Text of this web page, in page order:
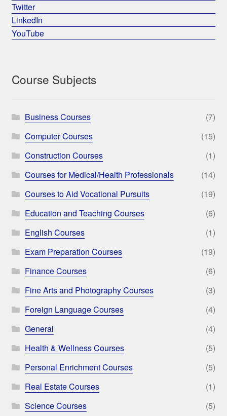
Twitter
LinkedIn
YouTube
Course Subjects
Business Courses
(7)
Computer Courses
(15)
Construction Courses
(1)
Courses for Medical/Health Professionals
(14)
Courses to Aid Vocational Pursuits
(19)
Education and Teaching Courses
(6)
English Courses
(1)
Exam Preparation Courses
(19)
Finance Courses
(6)
Fine Arts and Photography Courses
(3)
Foreign Language Courses
(4)
General
(4)
Health & Wellness Courses
(5)
Personal Enrichment Courses
(5)
Real Estate Courses
(1)
Science Courses
(5)